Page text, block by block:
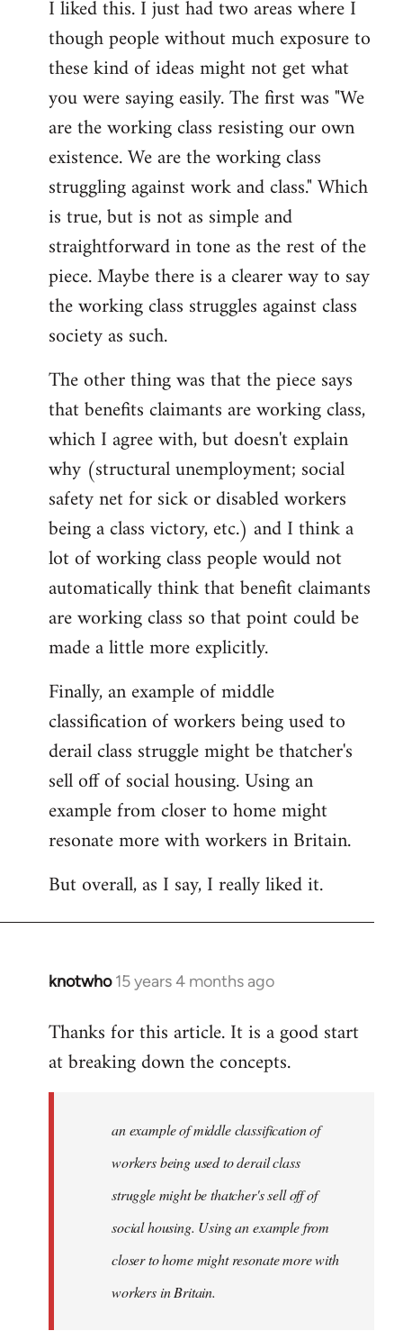
to
Welcome
libcom.org
I liked this. I just had two areas where I
though people without much exposure to
these kind of ideas might not get what
you were saying easily. The first was "We
are the working class resisting our own
existence. We are the working class
struggling against work and class." Which
is true, but is not as simple and
straightforward in tone as the rest of the
piece. Maybe there is a clearer way to say
the working class struggles against class
society as such.
The other thing was that the piece says
that benefits claimants are working class,
which I agree with, but doesn't explain
why (structural unemployment; social
safety net for sick or disabled workers
being a class victory, etc.) and I think a
lot of working class people would not
automatically think that benefit claimants
are working class so that point could be
made a little more explicitly.
Finally, an example of middle
classification of workers being used to
derail class struggle might be thatcher's
sell off of social housing. Using an
example from closer to home might
resonate more with workers in Britain.
But overall, as I say, I really liked it.
knotwho 15 years 4 months ago
In
to
Welcome
Thanks for this article. It is a good start
at breaking down the concepts.
an example of middle classification of
workers being used to derail class
struggle might be thatcher's sell off of
social housing. Using an example from
closer to home might resonate more with
workers in Britain.